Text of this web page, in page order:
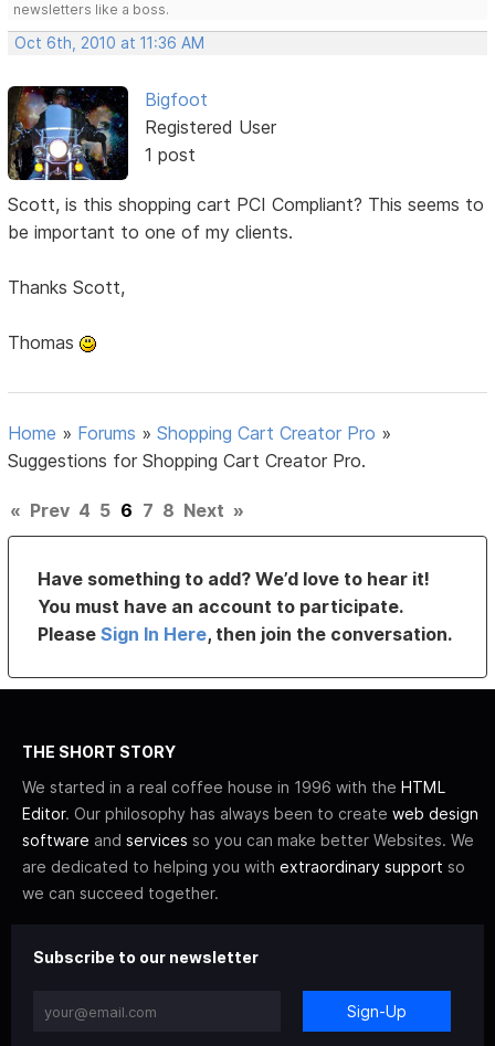
newsletters like a boss.
Oct 6th, 2010 at 11:36 AM
Bigfoot
Registered User
1 post
Scott, is this shopping cart PCI Compliant? This seems to
be important to one of my clients.
Thanks Scott,
Thomas
Home » Forums »Shopping Cart Creator Pro »
Suggestions for Shopping Cart Creator Pro.
« Prev 4 5 6 7 8 Next »
Have something to add? We’d love to hear it!
You must have an account to participate.
PleaseSign In Here, then join the conversation.
THE SHORT STORY
We started in a real coffee house in 1996 with the HTML
Editor. Our philosophy has always been to create web design
software and services so you can make better Websites. We
are dedicated to helping you with extraordinary support so
we can succeed together.
Subscribe to our newsletter
Sign-Up